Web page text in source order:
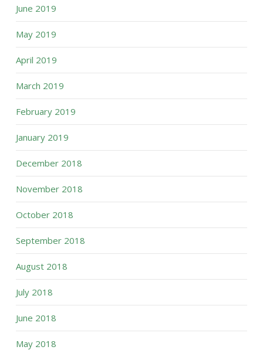
June 2019
May 2019
April 2019
March 2019
February 2019
January 2019
December 2018
November 2018
October 2018
September 2018
August 2018
July 2018
June 2018
May 2018